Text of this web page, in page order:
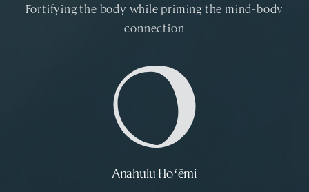
Fortifying the body while priming the mind-body
connection
Anahulu Hoʻēmi